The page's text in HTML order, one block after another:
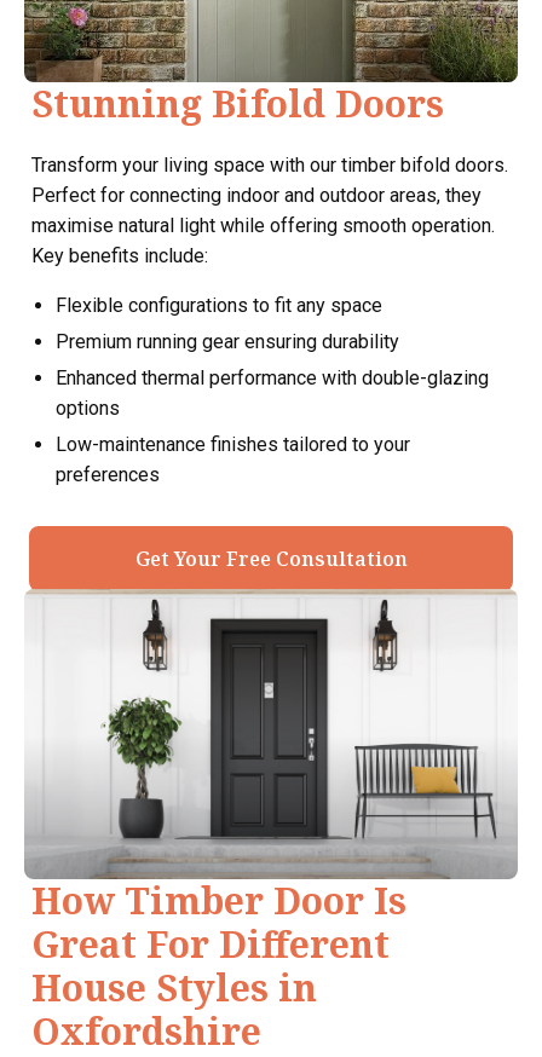
Stunning Bifold Doors
Transform your living space with our timber bifold doors.
Perfect for connecting indoor and outdoor areas, they
maximise natural light while offering smooth operation.
Key benefits include:
Flexible configurations to fit any space
Premium running gear ensuring durability
Enhanced thermal performance with double-glazing
options
Low-maintenance finishes tailored to your
preferences
Get Your Free Consultation
How Timber Door Is
Great For Different
House Styles in
Oxfordshire